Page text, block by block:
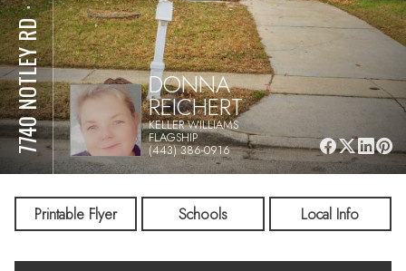
7740 NOTLEY RD
⋅
DONNA
REICHERT
KELLER WILLIAMS
FLAGSHIP
(443) 386-0916
Printable Flyer Schools Local Info